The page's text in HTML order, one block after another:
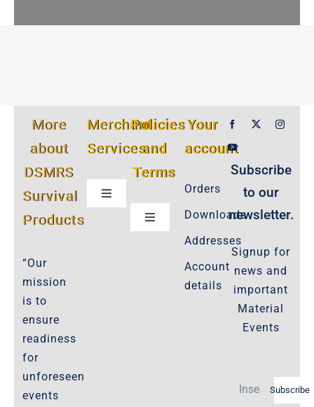
More
about
DSMRS
Survival
Products
“Our
mission
is to
ensure
readiness
for
unforeseen
events
Merchant
Services
Toggle
Navigation
Customer Privacy Policy
Product Cancellation Policy
Refund Policy
Policies
and
Terms
Toggle
Navigation
Important-Disclaimers
Policies-and-Terms
Privacy-Policy
Your
account
Orders
Downloads
Addresses
Account
details
Subscribe
to our
newsletter.
Signup for
news and
important
Material
Events
Subscribe